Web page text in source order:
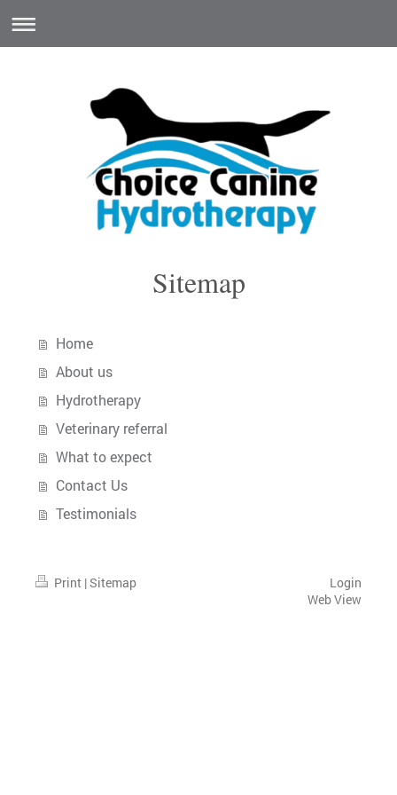
Sitemap
Home
About us
Hydrotherapy
Veterinary referral
What to expect
Contact Us
Testimonials
Print |Sitemap
Login
Web View